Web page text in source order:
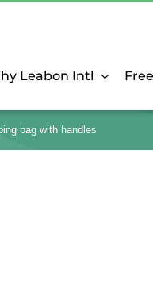
Leabon Intl
bag with handles